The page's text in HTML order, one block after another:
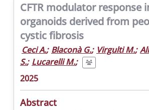
CFTR modulator response
organoids derived from
cystic fibrosis
Ceci A.; Blaconà G.; Virgulti M.;
S.; Lucarelli M.;
2025
Abstract